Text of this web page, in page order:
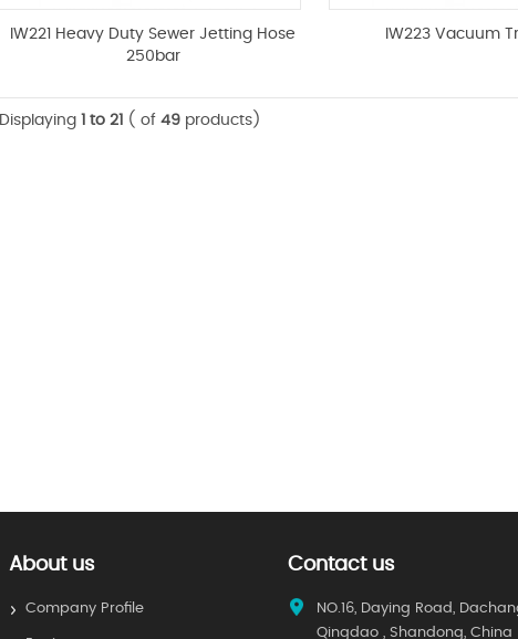
IW221 Heavy Duty Sewer Jetting Hose
250bar
IW223 Vacuum
Displaying 1 to 21 ( of 49 products)
About us
Company Profile
Contact us
NO.16, Daying Road,
Qingdao , Shandong, China